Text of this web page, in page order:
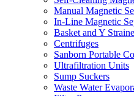
Manual Magnetic
In-Line Magnetic
Basket and Y
Centrifuges
Sanborn Portable
Ultrafiltration Units
Sump Suckers
Waste Water